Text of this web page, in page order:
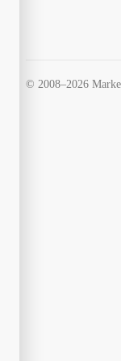
© 2008–2026